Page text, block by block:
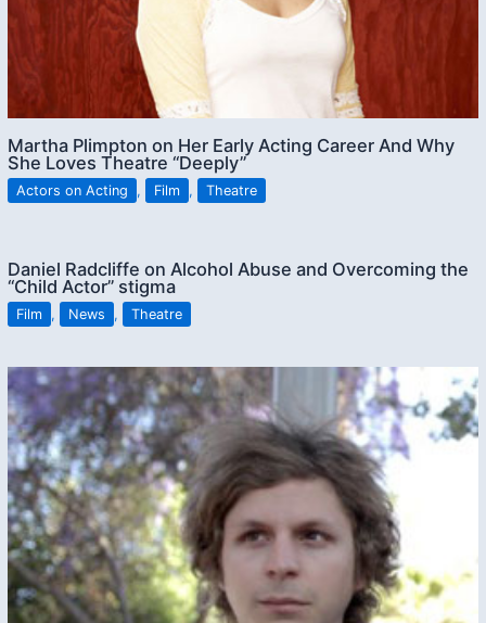
Martha Plimpton on Her Early Acting Career And Why
She Loves Theatre “Deeply”
Actors on Acting , Film , Theatre
Daniel Radcliffe on Alcohol Abuse and Overcoming the
“Child Actor” stigma
Film , News , Theatre